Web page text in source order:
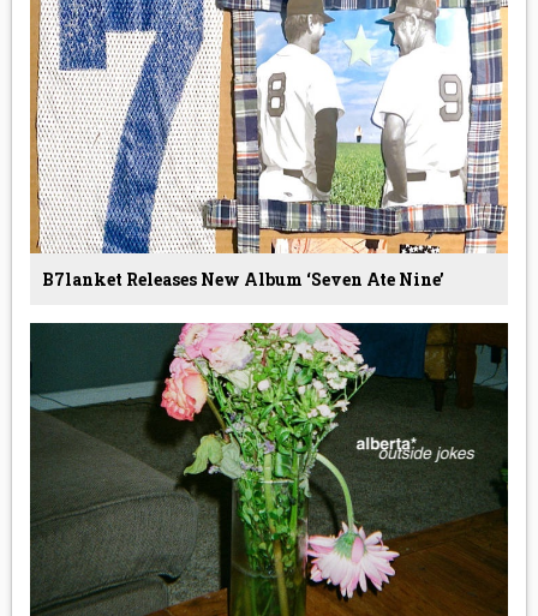
B7lanket Releases New Album ‘Seven Ate Nine’